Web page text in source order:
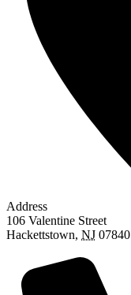
Address
106 Valentine Street
Hackettstown, NJ 07840